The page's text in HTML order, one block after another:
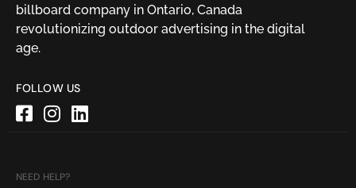
billboard company in Ontario, Canada
revolutionizing outdoor advertising in the digital
age.
FOLLOW US
NEED HELP?